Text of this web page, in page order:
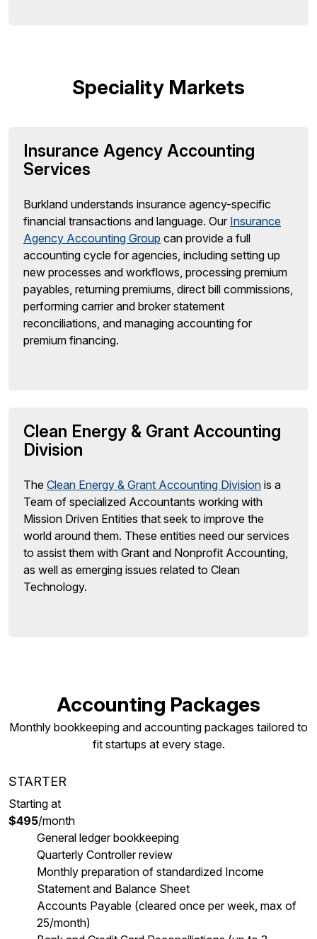
Speciality Markets
Insurance Agency Accounting
Services
Burkland understands insurance agency-specific
financial transactions and language. Our Insurance
Agency Accounting Group can provide a full
accounting cycle for agencies, including setting up
new processes and workflows, processing premium
payables, returning premiums, direct bill commissions,
performing carrier and broker statement
reconciliations, and managing accounting for
premium financing.
Clean Energy & Grant Accounting
Division
The Clean Energy & Grant Accounting Division is a
Team of specialized Accountants working with
Mission Driven Entities that seek to improve the
world around them. These entities need our services
to assist them with Grant and Nonprofit Accounting,
as well as emerging issues related to Clean
Technology.
Accounting Packages
Monthly bookkeeping and accounting packages tailored to
fit startups at every stage.
STARTER
Starting at
$495/month
General ledger bookkeeping
Quarterly Controller review
Monthly preparation of standardized Income
Statement and Balance Sheet
Accounts Payable (cleared once per week, max of
25/month)